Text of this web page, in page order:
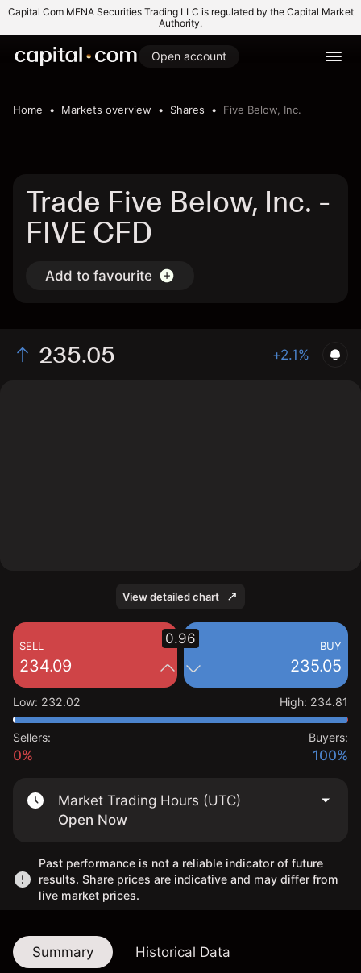
Capital Com MENA Securities Trading LLC is regulated by the Capital Market
Authority.
Open account
Home Markets overview Shares Five Below, Inc.
Trade Five Below, Inc. -
FIVE CFD
Add to favourite
235.05 +2.1%
View detailed chart
SELL
234.09
BUY
235.05
0.96
Low: 232.02 High: 234.81
Sellers:
0%
Buyers:
100%
Market Trading Hours (UTC)
Open Now
Past performance is not a reliable indicator of future
results. Share prices are indicative and may differ from
live market prices.
Summary Historical Data